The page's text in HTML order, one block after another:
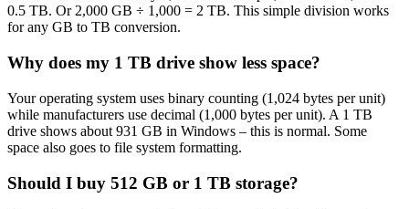
0.5 TB. Or 2,000 GB ÷ 1,000 = 2 TB. This simple division works
for any GB to TB conversion.
Why does my 1 TB drive show less space?
Your operating system uses binary counting (1,024 bytes per unit)
while manufacturers use decimal (1,000 bytes per unit). A 1 TB
drive shows about 931 GB in Windows – this is normal. Some
space also goes to file system formatting.
Should I buy 512 GB or 1 TB storage?